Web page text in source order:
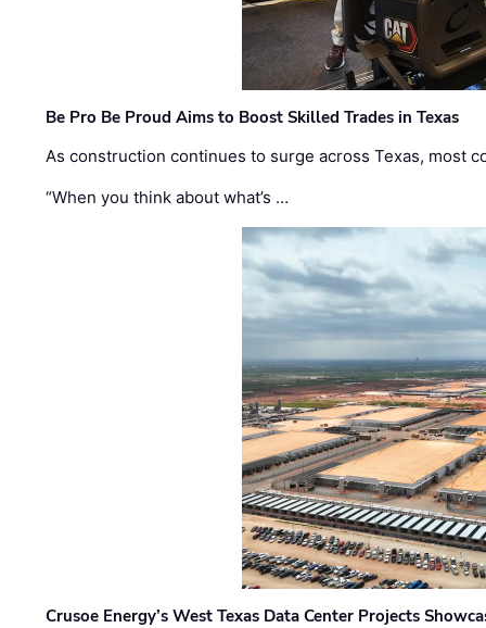
Be Pro Be Proud Aims to Boost Skilled Trades in Texas
As construction continues to surge across Texas, most
“When you think about what’s …
Crusoe Energy’s West Texas Data Center Projects